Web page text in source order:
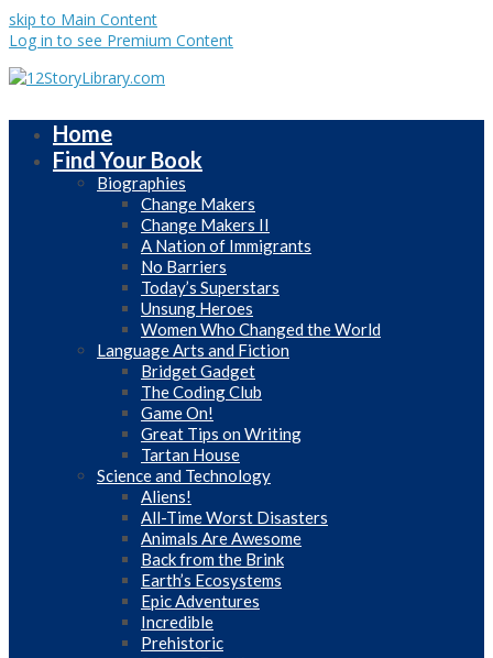
skip to Main Content
Log in to see Premium Content
Home
Find Your Book
Biographies
Change Makers
Change Makers II
A Nation of Immigrants
No Barriers
Today’s Superstars
Unsung Heroes
Women Who Changed the World
Language Arts and Fiction
Bridget Gadget
The Coding Club
Game On!
Great Tips on Writing
Tartan House
Science and Technology
Aliens!
All-Time Worst Disasters
Animals Are Awesome
Back from the Brink
Earth’s Ecosystems
Epic Adventures
Incredible
Prehistoric